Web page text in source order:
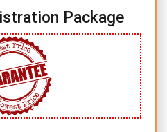
Package